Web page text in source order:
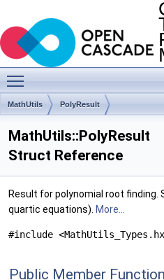
MathUtils PolyResult
MathUtils::PolyResult
Struct Reference
Result for polynomial root
quartic equations). More...
#include
Public Member